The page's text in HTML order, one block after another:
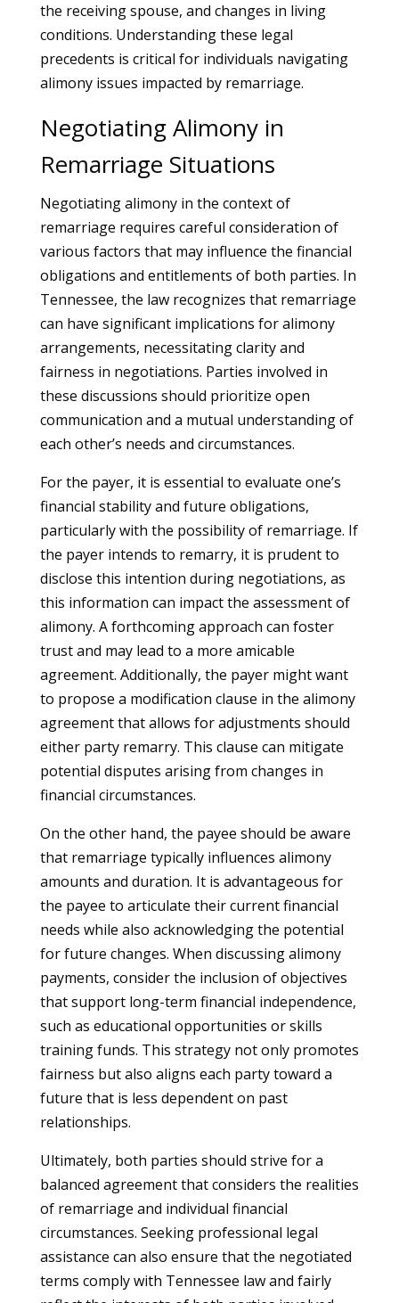
the receiving spouse, and changes in living
conditions. Understanding these legal
precedents is critical for individuals navigating
alimony issues impacted by remarriage.
Negotiating Alimony in
Remarriage Situations
Negotiating alimony in the context of
remarriage requires careful consideration of
various factors that may influence the financial
obligations and entitlements of both parties. In
Tennessee, the law recognizes that remarriage
can have significant implications for alimony
arrangements, necessitating clarity and
fairness in negotiations. Parties involved in
these discussions should prioritize open
communication and a mutual understanding of
each other’s needs and circumstances.
For the payer, it is essential to evaluate one’s
financial stability and future obligations,
particularly with the possibility of remarriage. If
the payer intends to remarry, it is prudent to
disclose this intention during negotiations, as
this information can impact the assessment of
alimony. A forthcoming approach can foster
trust and may lead to a more amicable
agreement. Additionally, the payer might want
to propose a modification clause in the alimony
agreement that allows for adjustments should
either party remarry. This clause can mitigate
potential disputes arising from changes in
financial circumstances.
On the other hand, the payee should be aware
that remarriage typically influences alimony
amounts and duration. It is advantageous for
the payee to articulate their current financial
needs while also acknowledging the potential
for future changes. When discussing alimony
payments, consider the inclusion of objectives
that support long-term financial independence,
such as educational opportunities or skills
training funds. This strategy not only promotes
fairness but also aligns each party toward a
future that is less dependent on past
relationships.
Ultimately, both parties should strive for a
balanced agreement that considers the realities
of remarriage and individual financial
circumstances. Seeking professional legal
assistance can also ensure that the negotiated
terms comply with Tennessee law and fairly